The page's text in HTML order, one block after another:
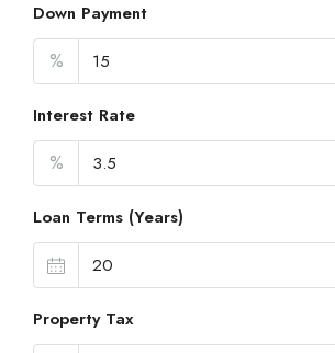
Down Payment
%
Interest Rate
%
Loan Terms (Years)
Property Tax